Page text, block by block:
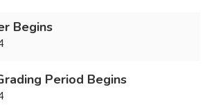
Begins
Period Begins